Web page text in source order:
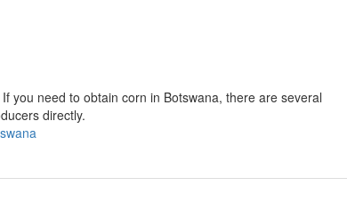
you need to obtain corn in Botswana, there are several
directly.